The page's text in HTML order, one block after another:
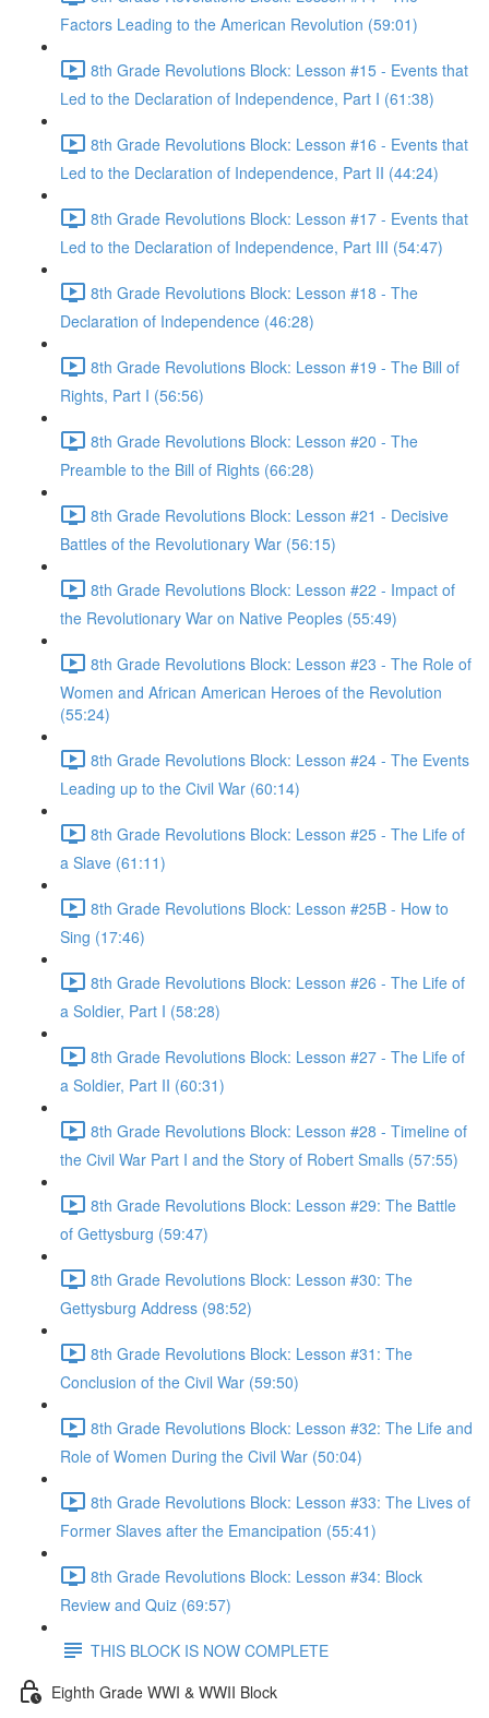
Factors Leading to the American Revolution (59:01)
8th Grade Revolutions Block: Lesson #15 - Events that
Led to the Declaration of Independence, Part I (61:38)
8th Grade Revolutions Block: Lesson #16 - Events that
Led to the Declaration of Independence, Part II (44:24)
8th Grade Revolutions Block: Lesson #17 - Events that
Led to the Declaration of Independence, Part III (54:47)
8th Grade Revolutions Block: Lesson #18 - The
Declaration of Independence (46:28)
8th Grade Revolutions Block: Lesson #19 - The Bill of
Rights, Part I (56:56)
8th Grade Revolutions Block: Lesson #20 - The
Preamble to the Bill of Rights (66:28)
8th Grade Revolutions Block: Lesson #21 - Decisive
Battles of the Revolutionary War (56:15)
8th Grade Revolutions Block: Lesson #22 - Impact of
the Revolutionary War on Native Peoples (55:49)
8th Grade Revolutions Block: Lesson #23 - The Role of
Women and African American Heroes of the Revolution
(55:24)
8th Grade Revolutions Block: Lesson #24 - The Events
Leading up to the Civil War (60:14)
8th Grade Revolutions Block: Lesson #25 - The Life of
a Slave (61:11)
8th Grade Revolutions Block: Lesson #25B - How to
Sing (17:46)
8th Grade Revolutions Block: Lesson #26 - The Life of
a Soldier, Part I (58:28)
8th Grade Revolutions Block: Lesson #27 - The Life of
a Soldier, Part II (60:31)
8th Grade Revolutions Block: Lesson #28 - Timeline of
the Civil War Part I and the Story of Robert Smalls (57:55)
8th Grade Revolutions Block: Lesson #29: The Battle
of Gettysburg (59:47)
8th Grade Revolutions Block: Lesson #30: The
Gettysburg Address (98:52)
8th Grade Revolutions Block: Lesson #31: The
Conclusion of the Civil War (59:50)
8th Grade Revolutions Block: Lesson #32: The Life and
Role of Women During the Civil War (50:04)
8th Grade Revolutions Block: Lesson #33: The Lives of
Former Slaves after the Emancipation (55:41)
8th Grade Revolutions Block: Lesson #34: Block
Review and Quiz (69:57)
THIS BLOCK IS NOW COMPLETE
Eighth Grade WWI & WWII Block